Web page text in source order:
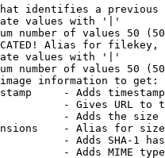
identifies a
values with '|'
number of values 50
Alias for filekey,
values with '|'
number of values 50
information to get:
- Adds
- Gives URL to
- Adds the
- Alias for size
- Adds SHA-1
- Adds MIME